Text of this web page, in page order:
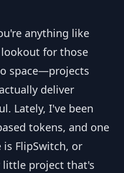
anything like
for those
space—projects
deliver
Lately, I've been
tokens, and one
FlipSwitch, or
little project that's